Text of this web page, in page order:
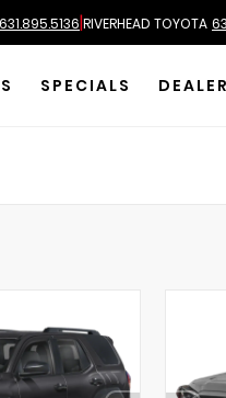
631.895.5136|RIVERHEAD TOYOTA
SPECIALS